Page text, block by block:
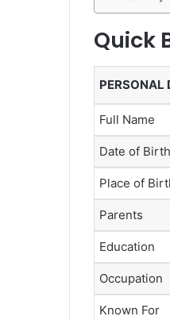
Quick
PERSONAL
Full Name
Date of Birth
Place of
Parents
Education
Occupation
Known For